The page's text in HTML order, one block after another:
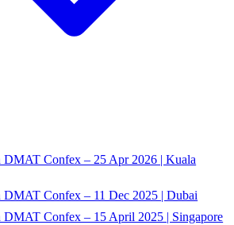
DMAT Confex – 25 Apr 2026 | Kuala
DMAT Confex – 11 Dec 2025 | Dubai
DMAT Confex – 15 April 2025 | Singapore